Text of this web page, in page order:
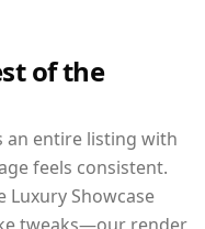
of the
an entire listing with
feels consistent.
Luxury Showcase